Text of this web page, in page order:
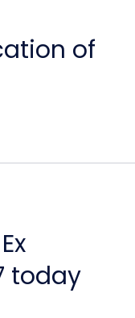
of
today